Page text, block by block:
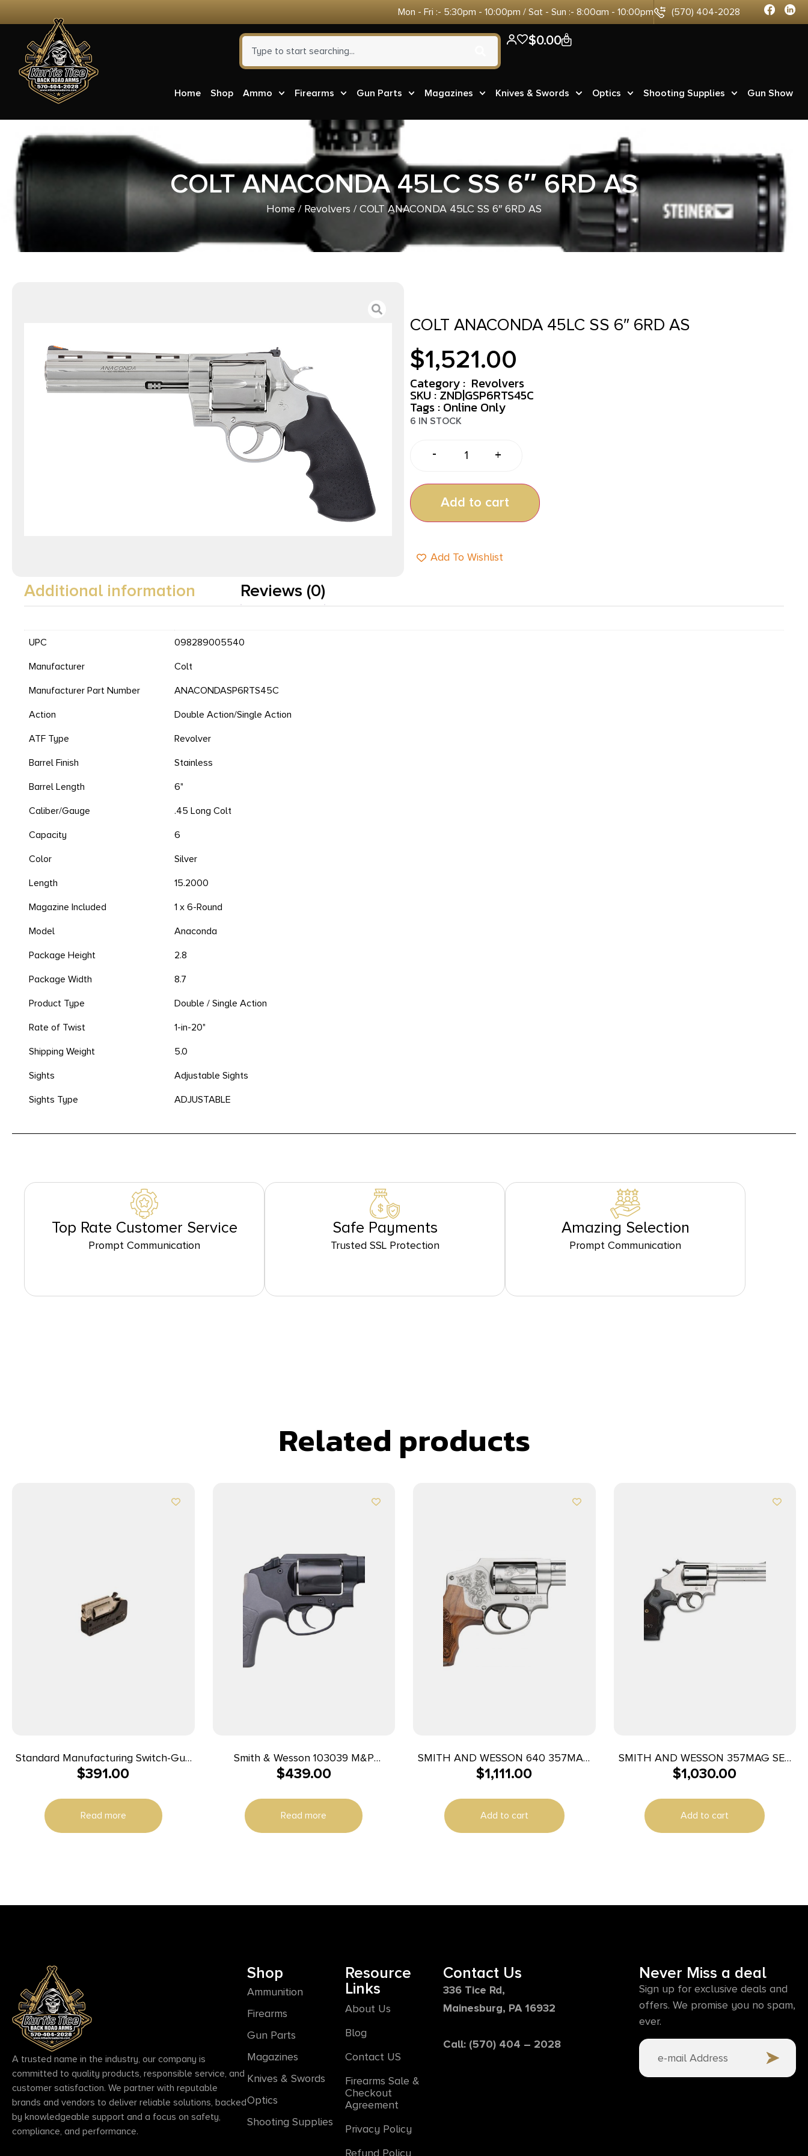
Mon - Fri :- 5:30pm - 10:00pm / Sat - Sun :- 8:00am - 10:00pm (570) 404-2028
$0.00 0
Home Shop Ammo Firearms Gun Parts Magazines Knives & Swords Optics Shooting Supplies Gun Show
COLT ANACONDA 45LC SS 6″ 6RD AS
Home/ Revolvers / COLT ANACONDA 45LC SS 6″ 6RD AS
COLT ANACONDA 45LC SS 6″ 6RD AS
$1,521.00
Category : Revolvers
SKU : ZND|GSP6RTS45C
Tags : Online Only
6 IN STOCK
- +
Add to cart
Add To Wishlist
Additional information Reviews (0)
UPC
098289005540
Manufacturer
Colt
Manufacturer Part Number
ANACONDASP6RTS45C
Action
Double Action/Single Action
ATF Type
Revolver
Barrel Finish
Stainless
Barrel Length
6"
Caliber/Gauge
.45 Long Colt
Capacity
6
Color
Silver
Length
15.2000
Magazine Included
1 x 6-Round
Model
Anaconda
Package Height
2.8
Package Width
8.7
Product Type
Double / Single Action
Rate of Twist
1-in-20"
Shipping Weight
5.0
Sights
Adjustable Sights
Sights Type
ADJUSTABLE
Top Rate Customer Service
Prompt Communication
Safe Payments
Trusted SSL Protection
Amazing Selection
Prompt Communication
Related products
Standard Manufacturing Switch-Gun
Single Action Folding Revolver .22 LR
$391.00
Read more
Smith & Wesson 103039 M&P
Bodyguard J-Frame 38 Special +P 5
Steel Barrel, Black PVD Cylinder,
Matte Black Aluminum Frame, Gray
Polymer Grip, Concealed Hammer
$439.00
Read more
SMITH AND WESSON 640 357MAG
2-1/8″ 5RD ENGRAVED
$1,111.00
Add to cart
SMITH AND WESSON 357MAG SER
357M/38S 5″ SS/LAM
$1,030.00
Add to cart
A trusted name in the industry, our company is
committed to quality products, responsible service, and
customer satisfaction. We partner with reputable
brands and vendors to deliver reliable solutions, backed
by knowledgeable support and a focus on safety,
compliance, and performance.
Shop
Ammunition
Firearms
Gun Parts
Magazines
Knives & Swords
Optics
Shooting Supplies
Resource
Links
About Us
Blog
Contact US
Firearms Sale &
Checkout
Agreement
Privacy Policy
Refund Policy
Contact Us
336 Tice Rd,
Mainesburg, PA 16932
Call: (570) 404 – 2028
Never Miss a deal
Sign up for exclusive deals and
offers. We promise you no spam,
ever.